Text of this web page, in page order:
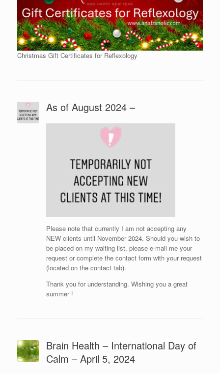
Christmas Gift Certificates for Reflexology
As of August 2024 –
Please note that currently I am not accepting any
NEW clients until November 2024. Should you wish to
be placed on my waiting list, please e-mail me your
request or complete the contact form with your request
(located on the contact tab).
Thank you for understanding. Wishing you a great
summer !
Brain Health – International Day of
Calm – April 5, 2024